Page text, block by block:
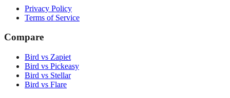
Privacy Policy
Terms of Service
Compare
Bird vs Zapiet
Bird vs Pickeasy
Bird vs Stellar
Bird vs Flare